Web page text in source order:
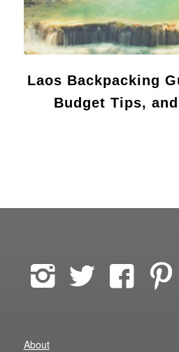
Laos Backpacking
Budget Tips,
About